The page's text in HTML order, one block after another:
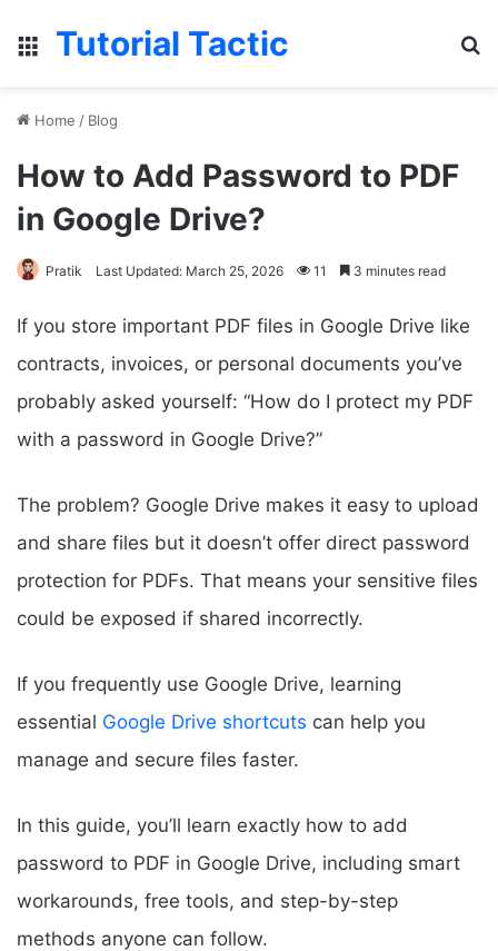
Menu
Tutorial Tactic
Home / Blog
How to Add Password to PDF
in Google Drive?
Pratik Last Updated: March 25, 2026 11 3 minutes read
If you store important PDF files in Google Drive like
contracts, invoices, or personal documents you’ve
probably asked yourself: “How do I protect my PDF
with a password in Google Drive?”
The problem? Google Drive makes it easy to upload
and share files but it doesn’t offer direct password
protection for PDFs. That means your sensitive files
could be exposed if shared incorrectly.
If you frequently use Google Drive, learning
essential Google Drive shortcuts can help you
manage and secure files faster.
In this guide, you’ll learn exactly how to add
password to PDF in Google Drive, including smart
workarounds, free tools, and step-by-step
methods anyone can follow.